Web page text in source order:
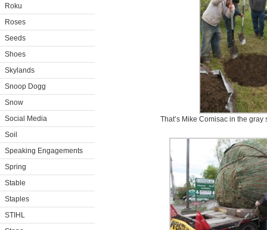
Roku
Roses
Seeds
Shoes
Skylands
Snoop Dogg
Snow
Social Media
Soil
Speaking Engagements
Spring
Stable
Staples
STIHL
That’s Mike Comisac in the